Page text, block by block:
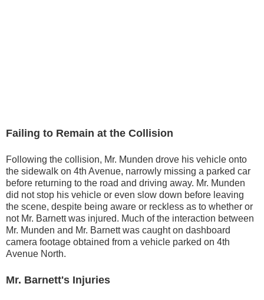
Failing to Remain at the Collision
Following the collision, Mr. Munden drove his vehicle onto
the sidewalk on 4th Avenue, narrowly missing a parked car
before returning to the road and driving away. Mr. Munden
did not stop his vehicle or even slow down before leaving
the scene, despite being aware or reckless as to whether or
not Mr. Barnett was injured. Much of the interaction between
Mr. Munden and Mr. Barnett was caught on dashboard
camera footage obtained from a vehicle parked on 4th
Avenue North.
Mr. Barnett's Injuries